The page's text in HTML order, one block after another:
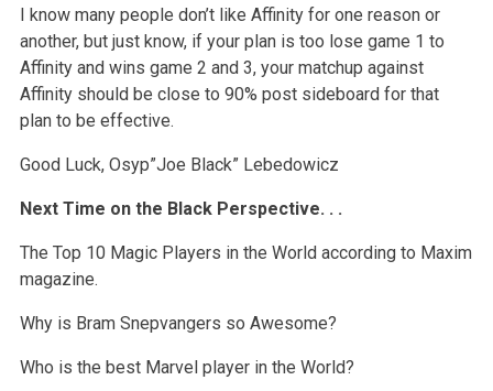
I know many people don’t like Affinity for one reason or
another, but just know, if your plan is too lose game 1 to
Affinity and wins game 2 and 3, your matchup against
Affinity should be close to 90% post sideboard for that
plan to be effective.
Good Luck,Osyp”Joe Black” Lebedowicz
Next Time on the Black Perspective. . .
The Top 10 Magic Players in the World according to Maxim
magazine.
Why is Bram Snepvangers so Awesome?
Who is the best Marvel player in the World?